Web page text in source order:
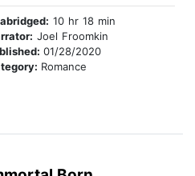
10 hr 18 min
Joel Froomkin
01/28/2020
Romance